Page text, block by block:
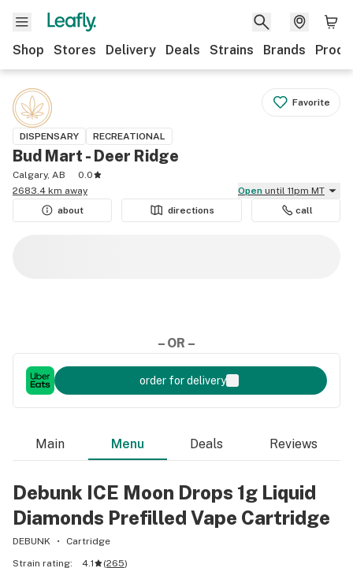
Shop Stores Delivery Deals Strains Brands
Favorite
DISPENSARY RECREATIONAL
Bud Mart - Deer Ridge
Calgary, AB
0.0
2683.4 km away
Open until 11pm MT
about
directions call
– OR –
order for delivery
Main Menu Deals Reviews
Debunk ICE Moon Drops 1g Liquid
Diamonds Prefilled Vape Cartridge
DEBUNK
Cartridge
Strain rating:
4.1 (265)